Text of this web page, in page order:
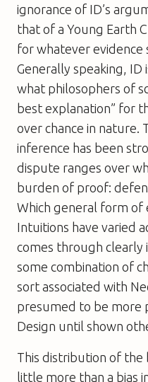
ignorance of ID’s
that of a Young Earth
for whatever evidence
Generally speaking,
what philosophers of
best explanation” for
over chance in nature.
inference has been
dispute ranges over
burden of proof:
Which general form of
Intuitions have varied
comes through clearly
some combination of
sort associated with
presumed to be more
Design until shown
This distribution of
little more than a bias